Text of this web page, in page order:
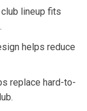
lineup fits
⁣helps reduce
replace ​hard-to-